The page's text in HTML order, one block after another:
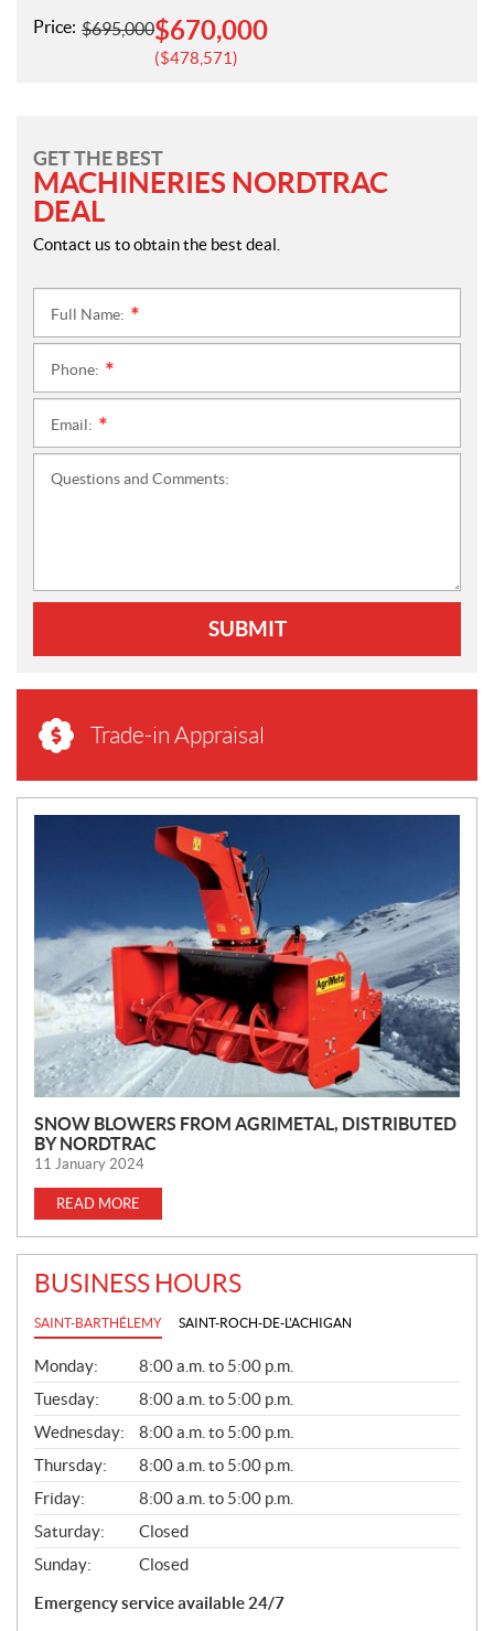
Price: $695,000$670,000
$478,571
GET THE BEST
MACHINERIES NORDTRAC
DEAL
Contact us to obtain the best deal.
Full Name:
Phone:
Email:
Questions and Comments:
SUBMIT
Trade-in Appraisal
SNOW BLOWERS FROM AGRIMETAL, DISTRIBUTED
BY NORDTRAC
11 January 2024
READ MORE
BUSINESS HOURS
SAINT-BARTHÉLEMY SAINT-ROCH-DE-L'ACHIGAN
G
E
N
E
R
A
L
Monday:
8:00 a.m. to 5:00 p.m.
Tuesday:
8:00 a.m. to 5:00 p.m.
Wednesday:
8:00 a.m. to 5:00 p.m.
Thursday:
8:00 a.m. to 5:00 p.m.
Friday:
8:00 a.m. to 5:00 p.m.
Saturday:
Closed
Sunday:
Closed
Emergency service available 24/7